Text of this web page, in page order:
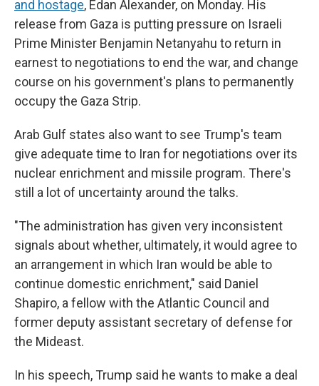
and hostage, Edan Alexander, on Monday. His
release from Gaza is putting pressure on Israeli
Prime Minister Benjamin Netanyahu to return in
earnest to negotiations to end the war, and change
course on his government's plans to permanently
occupy the Gaza Strip.
Arab Gulf states also want to see Trump's team
give adequate time to Iran for negotiations over its
nuclear enrichment and missile program. There's
still a lot of uncertainty around the talks.
"The administration has given very inconsistent
signals about whether, ultimately, it would agree to
an arrangement in which Iran would be able to
continue domestic enrichment," said Daniel
Shapiro, a fellow with the Atlantic Council and
former deputy assistant secretary of defense for
the Mideast.
In his speech, Trump said he wants to make a deal